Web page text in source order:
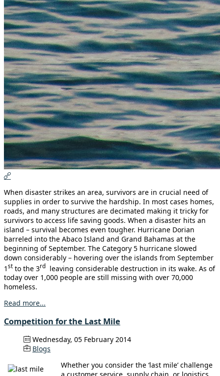
When disaster strikes an area, survivors are in crucial need of
supplies in order to survive the hardship. In most cases homes,
roads, and many structures are decimated making it tricky for
survivors to access life saving goods. When a disaster hits an
island – survival becomes even tougher. Hurricane Dorian
barreled into the Abaco Island and Grand Bahamas at the
beginning of September. The Category 5 hurricane slowed
down considerably – hovering over the islands from September
1 st to the 3rd leaving considerable destruction in its wake. As of
today over 1,000 people are still missing with over 70,000
homeless.
Read more...
Competition for the Last Mile
Wednesday, 05 February 2014
Blogs
Whether you consider the ‘last mile’ challenge